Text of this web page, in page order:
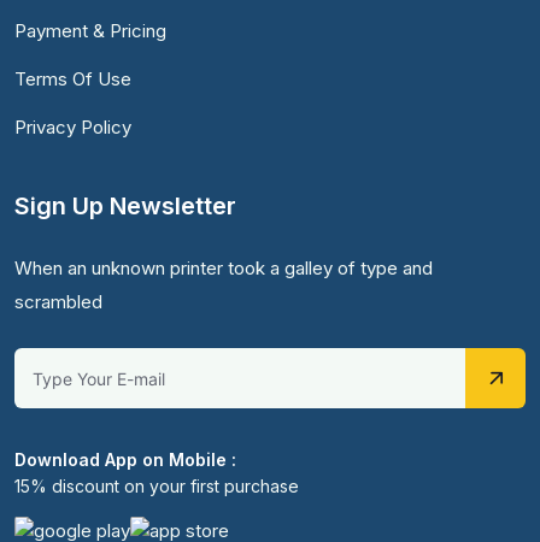
Payment & Pricing
Terms Of Use
Privacy Policy
Sign Up Newsletter
When an unknown printer took a galley of type and
scrambled
Download App on Mobile :
15% discount on your first purchase